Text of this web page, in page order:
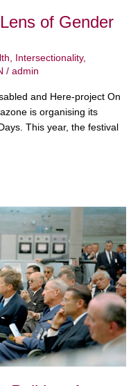
of Gender
, Intersectionality,
/ admin
and Here-project On
is organising its
This year, the festival